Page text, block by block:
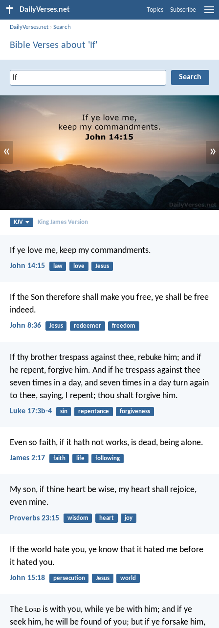
DailyVerses.net Topics Subscribe
DailyVerses.net ›Search
Bible Verses about 'If'
« »
KJV King James Version
If ye love me, keep my commandments.
John 14:15 law love Jesus
If the Son therefore shall make you free, ye shall be free
indeed.
John 8:36 Jesus redeemer freedom
If thy brother trespass against thee, rebuke him; and if
he repent, forgive him. And if he trespass against thee
seven times in a day, and seven times in a day turn again
to thee, saying, I repent; thou shalt forgive him.
Luke 17:3b-4 sin repentance forgiveness
Even so faith, if it hath not works, is dead, being alone.
James 2:17 faith life following
My son, if thine heart be wise, my heart shall rejoice,
even mine.
Proverbs 23:15 wisdom heart joy
If the world hate you, ye know that it hated me before
it hated you.
John 15:18 persecution Jesus world
The Lord is with you, while ye be with him; and if ye
seek him, he will be found of you; but if ye forsake him,